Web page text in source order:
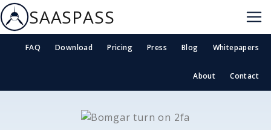
SAASPASS
FAQ Download Pricing Press Blog Whitepapers
About Contact